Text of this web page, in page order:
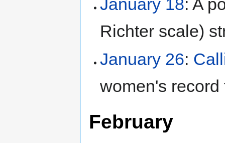
January 18: A
Richter scale)
January 26:
women's
February